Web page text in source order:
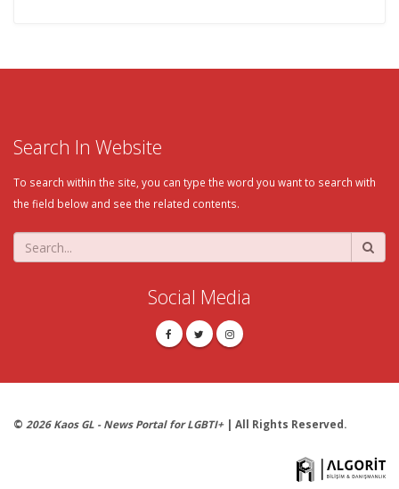
Search In Website
To search within the site, you can type the word you want to search with
the field below and see the related contents.
Social Media
© 2026 Kaos GL - News Portal for LGBTI+| All Rights Reserved.